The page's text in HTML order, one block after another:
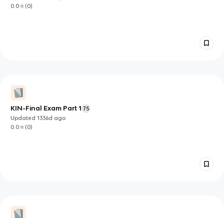
0.0
(0)
KIN-Final Exam Part 1 75
Updated1336d ago
0.0
(0)